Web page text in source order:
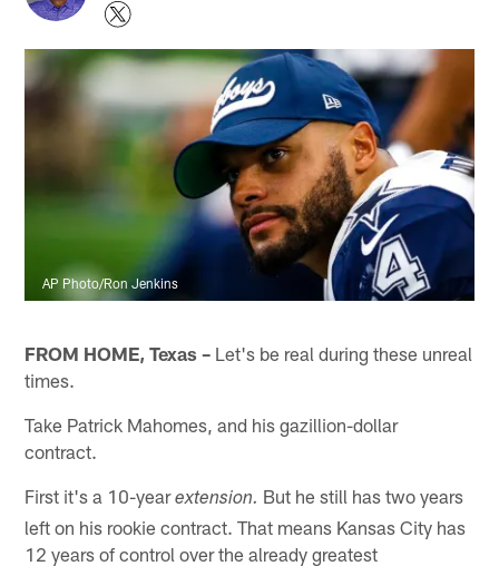
AP Photo/Ron Jenkins
FROM HOME, Texas – Let's be real during these unreal
times.
Take Patrick Mahomes, and his gazillion-dollar
contract.
First it's a 10-yearextension. But he still has two years
left on his rookie contract. That means Kansas City has
12 years of control over the already greatest